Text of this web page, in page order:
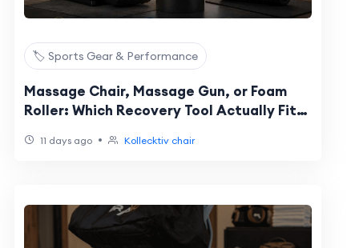
🏷️ Sports Gear & Performance
Massage Chair, Massage Gun, or Foam
Roller: Which Recovery Tool Actually Fits
11 days ago • Kollecktiv chair